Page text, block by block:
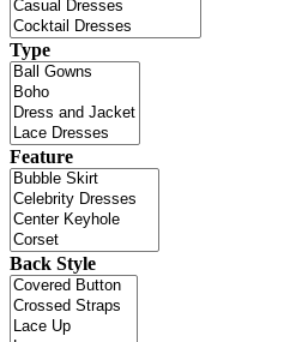
Type
Feature
Back Style